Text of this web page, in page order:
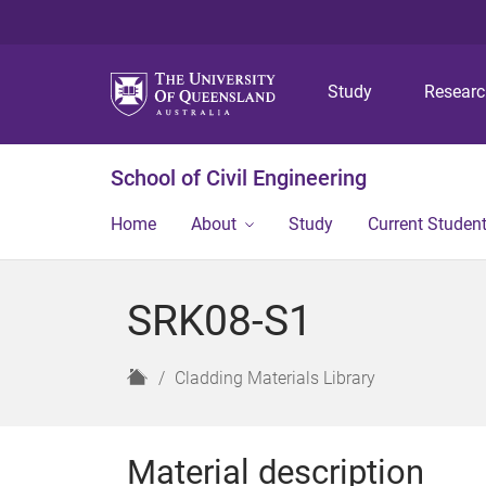
Study
School of Civil Engineering
Home About Study Current
SRK08-S1
H
e
Cladding Materials Library
Material description